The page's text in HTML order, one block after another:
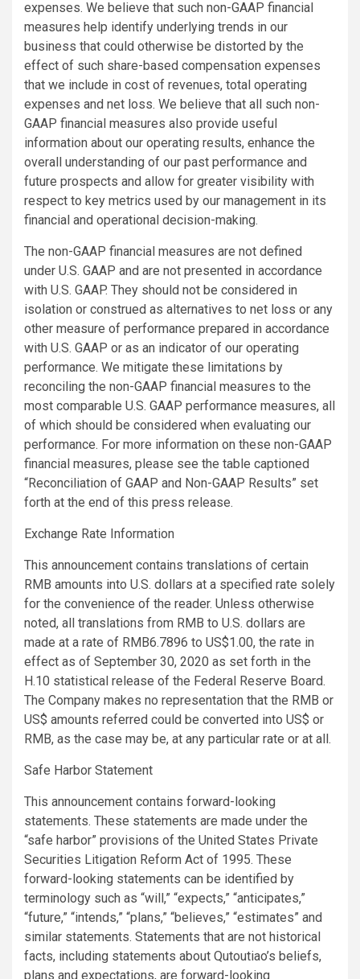
expenses. We believe that such non-GAAP financial
measures help identify underlying trends in our
business that could otherwise be distorted by the
effect of such share-based compensation expenses
that we include in cost of revenues, total operating
expenses and net loss. We believe that all such non-
GAAP financial measures also provide useful
information about our operating results, enhance the
overall understanding of our past performance and
future prospects and allow for greater visibility with
respect to key metrics used by our management in its
financial and operational decision-making.
The non-GAAP financial measures are not defined
under U.S. GAAP and are not presented in accordance
with U.S. GAAP. They should not be considered in
isolation or construed as alternatives to net loss or any
other measure of performance prepared in accordance
with U.S. GAAP or as an indicator of our operating
performance. We mitigate these limitations by
reconciling the non-GAAP financial measures to the
most comparable U.S. GAAP performance measures, all
of which should be considered when evaluating our
performance. For more information on these non-GAAP
financial measures, please see the table captioned
“Reconciliation of GAAP and Non-GAAP Results” set
forth at the end of this press release.
Exchange Rate Information
This announcement contains translations of certain
RMB amounts into U.S. dollars at a specified rate solely
for the convenience of the reader. Unless otherwise
noted, all translations from RMB to U.S. dollars are
made at a rate of RMB6.7896 to US$1.00, the rate in
effect as of September 30, 2020 as set forth in the
H.10 statistical release of the Federal Reserve Board.
The Company makes no representation that the RMB or
US$ amounts referred could be converted into US$ or
RMB, as the case may be, at any particular rate or at all.
Safe Harbor Statement
This announcement contains forward-looking
statements. These statements are made under the
“safe harbor” provisions of the United States Private
Securities Litigation Reform Act of 1995. These
forward-looking statements can be identified by
terminology such as “will,” “expects,” “anticipates,”
“future,” “intends,” “plans,” “believes,” “estimates” and
similar statements. Statements that are not historical
facts, including statements about Qutoutiao’s beliefs,
plans and expectations, are forward-looking